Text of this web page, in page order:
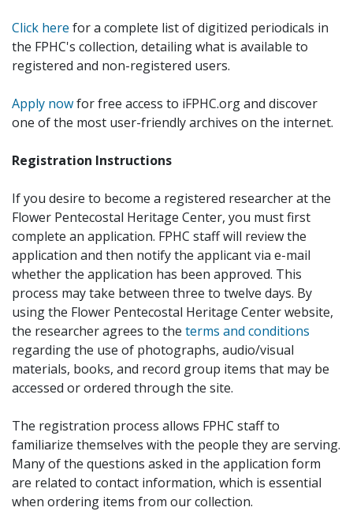
Click here for a complete list of digitized periodicals in
the FPHC's collection, detailing what is available to
registered and non-registered users.
Apply nowfor free access to iFPHC.org and discover
one of the most user-friendly archives on the internet.
Registration Instructions
If you desire to become a registered researcher at the
Flower Pentecostal Heritage Center, you must first
complete an application. FPHC staff will review the
application and then notify the applicant via e-mail
whether the application has been approved. This
process may take between three to twelve days. By
using the Flower Pentecostal Heritage Center website,
the researcher agrees to the terms and conditions
regarding the use of photographs, audio/visual
materials, books, and record group items that may be
accessed or ordered through the site.
The registration process allows FPHC staff to
familiarize themselves with the people they are serving.
Many of the questions asked in the application form
are related to contact information, which is essential
when ordering items from our collection.